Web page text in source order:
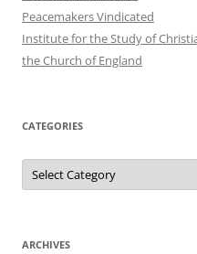
Peacemakers Vindicated
Institute for the Study of
the Church of England
CATEGORIES
Categories
ARCHIVES